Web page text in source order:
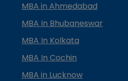
MBA in Ahmedabad
MBA In Bhubaneswar
MBA In Kolkata
MBA In Cochin
MBA in Lucknow